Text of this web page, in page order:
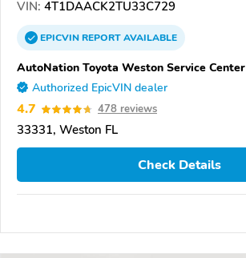
VIN: 4T1DAACK2TU33C729
EPICVINREPORTAVAILABLE
AutoNation Toyota Weston Service Center
Authorized EpicVIN dealer
4.7 478 reviews
33331, Weston FL
Check Details